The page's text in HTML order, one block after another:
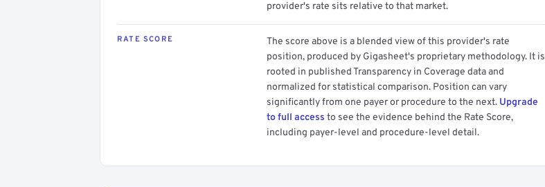
provider's rate sits relative to that market.
RATE SCORE
The score above is a blended view of this provider's rate
position, produced by Gigasheet's proprietary methodology. It is
rooted in published Transparency in Coverage data and
normalized for statistical comparison. Position can vary
significantly from one payer or procedure to the next. Upgrade
to full access to see the evidence behind the Rate Score,
including payer-level and procedure-level detail.